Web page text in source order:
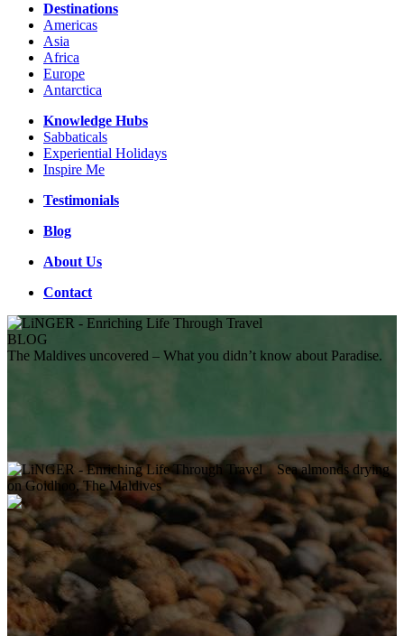
Destinations
Americas
Asia
Africa
Europe
Antarctica
Knowledge Hubs
Sabbaticals
Experiential Holidays
Inspire Me
Testimonials
Blog
About Us
Contact
BLOG
The Maldives uncovered – What you didn’t know about Paradise.
Sea almonds drying
on Goidhoo, The Maldives